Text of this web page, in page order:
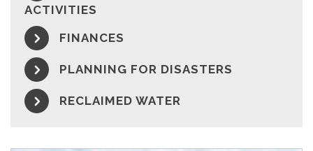
ACTIVITIES
FINANCES
PLANNING FOR DISASTERS
RECLAIMED WATER